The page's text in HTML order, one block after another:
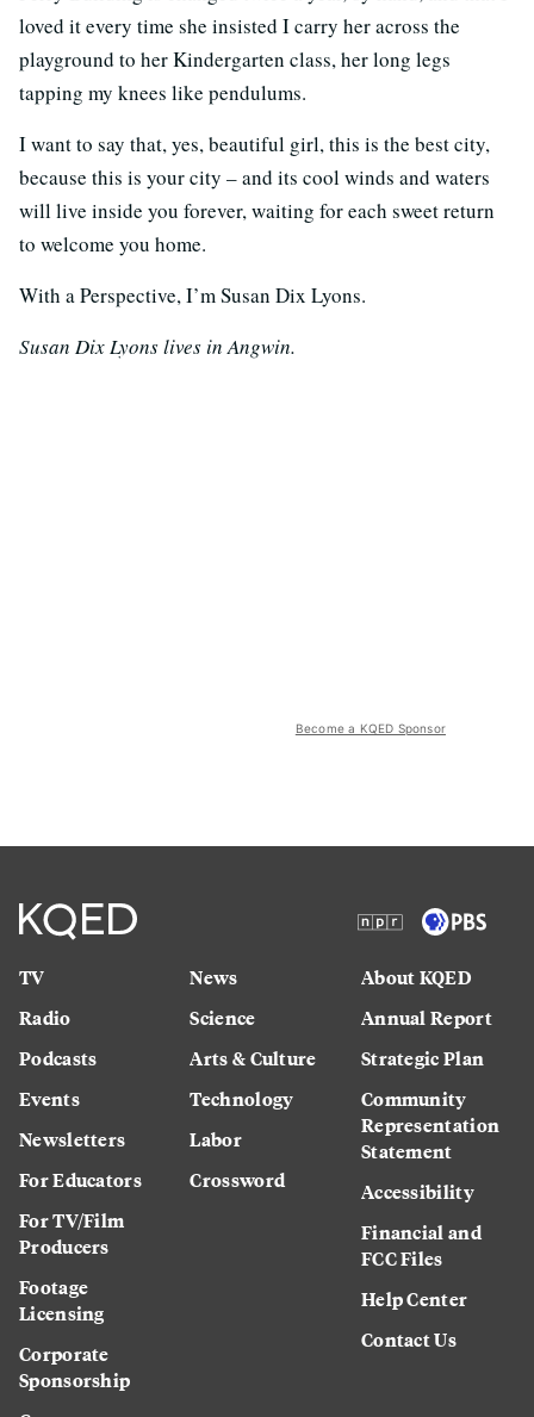
loved it every time she insisted I carry her across the
playground to her Kindergarten class, her long legs
tapping my knees like pendulums.
I want to say that, yes, beautiful girl, this is the best city,
because this is your city – and its cool winds and waters
will live inside you forever, waiting for each sweet return
to welcome you home.
With a Perspective, I’m Susan Dix Lyons.
Susan Dix Lyons lives in Angwin.
Become a KQED Sponsor
TV
Radio
Podcasts
Events
Newsletters
For Educators
For TV/Film
Producers
Footage
Licensing
Corporate
Sponsorship
News
Science
Arts & Culture
Technology
Labor
Crossword
About KQED
Annual Report
Strategic Plan
Community
Representation
Statement
Accessibility
Financial and
FCC Files
Help Center
Contact Us